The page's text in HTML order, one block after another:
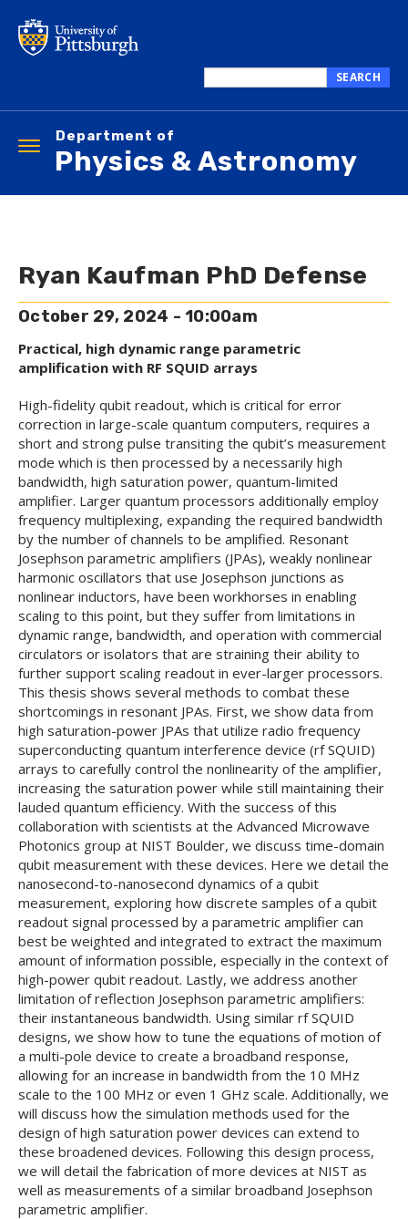
main
this
SEARCH
Department of
Physics & Astronomy
Toggle
navigation
Ryan Kaufman PhD Defense
October 29, 2024 - 10:00am
Practical, high dynamic range parametric
amplification with RF SQUID arrays
High-fidelity qubit readout, which is critical for error
correction in large-scale quantum computers, requires a
short and strong pulse transiting the qubit’s measurement
mode which is then processed by a necessarily high
bandwidth, high saturation power, quantum-limited
amplifier. Larger quantum processors additionally employ
frequency multiplexing, expanding the required bandwidth
by the number of channels to be amplified. Resonant
Josephson parametric amplifiers (JPAs), weakly nonlinear
harmonic oscillators that use Josephson junctions as
nonlinear inductors, have been workhorses in enabling
scaling to this point, but they suffer from limitations in
dynamic range, bandwidth, and operation with commercial
circulators or isolators that are straining their ability to
further support scaling readout in ever-larger processors.
This thesis shows several methods to combat these
shortcomings in resonant JPAs. First, we show data from
high saturation-power JPAs that utilize radio frequency
superconducting quantum interference device (rf SQUID)
arrays to carefully control the nonlinearity of the amplifier,
increasing the saturation power while still maintaining their
lauded quantum efficiency. With the success of this
collaboration with scientists at the Advanced Microwave
Photonics group at NIST Boulder, we discuss time-domain
qubit measurement with these devices. Here we detail the
nanosecond-to-nanosecond dynamics of a qubit
measurement, exploring how discrete samples of a qubit
readout signal processed by a parametric amplifier can
best be weighted and integrated to extract the maximum
amount of information possible, especially in the context of
high-power qubit readout. Lastly, we address another
limitation of reflection Josephson parametric amplifiers:
their instantaneous bandwidth. Using similar rf SQUID
designs, we show how to tune the equations of motion of
a multi-pole device to create a broadband response,
allowing for an increase in bandwidth from the 10 MHz
scale to the 100 MHz or even 1 GHz scale. Additionally, we
will discuss how the simulation methods used for the
design of high saturation power devices can extend to
these broadened devices. Following this design process,
we will detail the fabrication of more devices at NIST as
well as measurements of a similar broadband Josephson
parametric amplifier.